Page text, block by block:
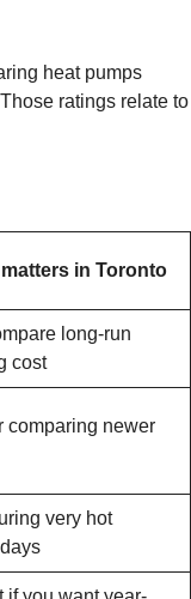
heat pumps
ratings relate to
in Toronto
long-run
cost
comparing newer
very hot